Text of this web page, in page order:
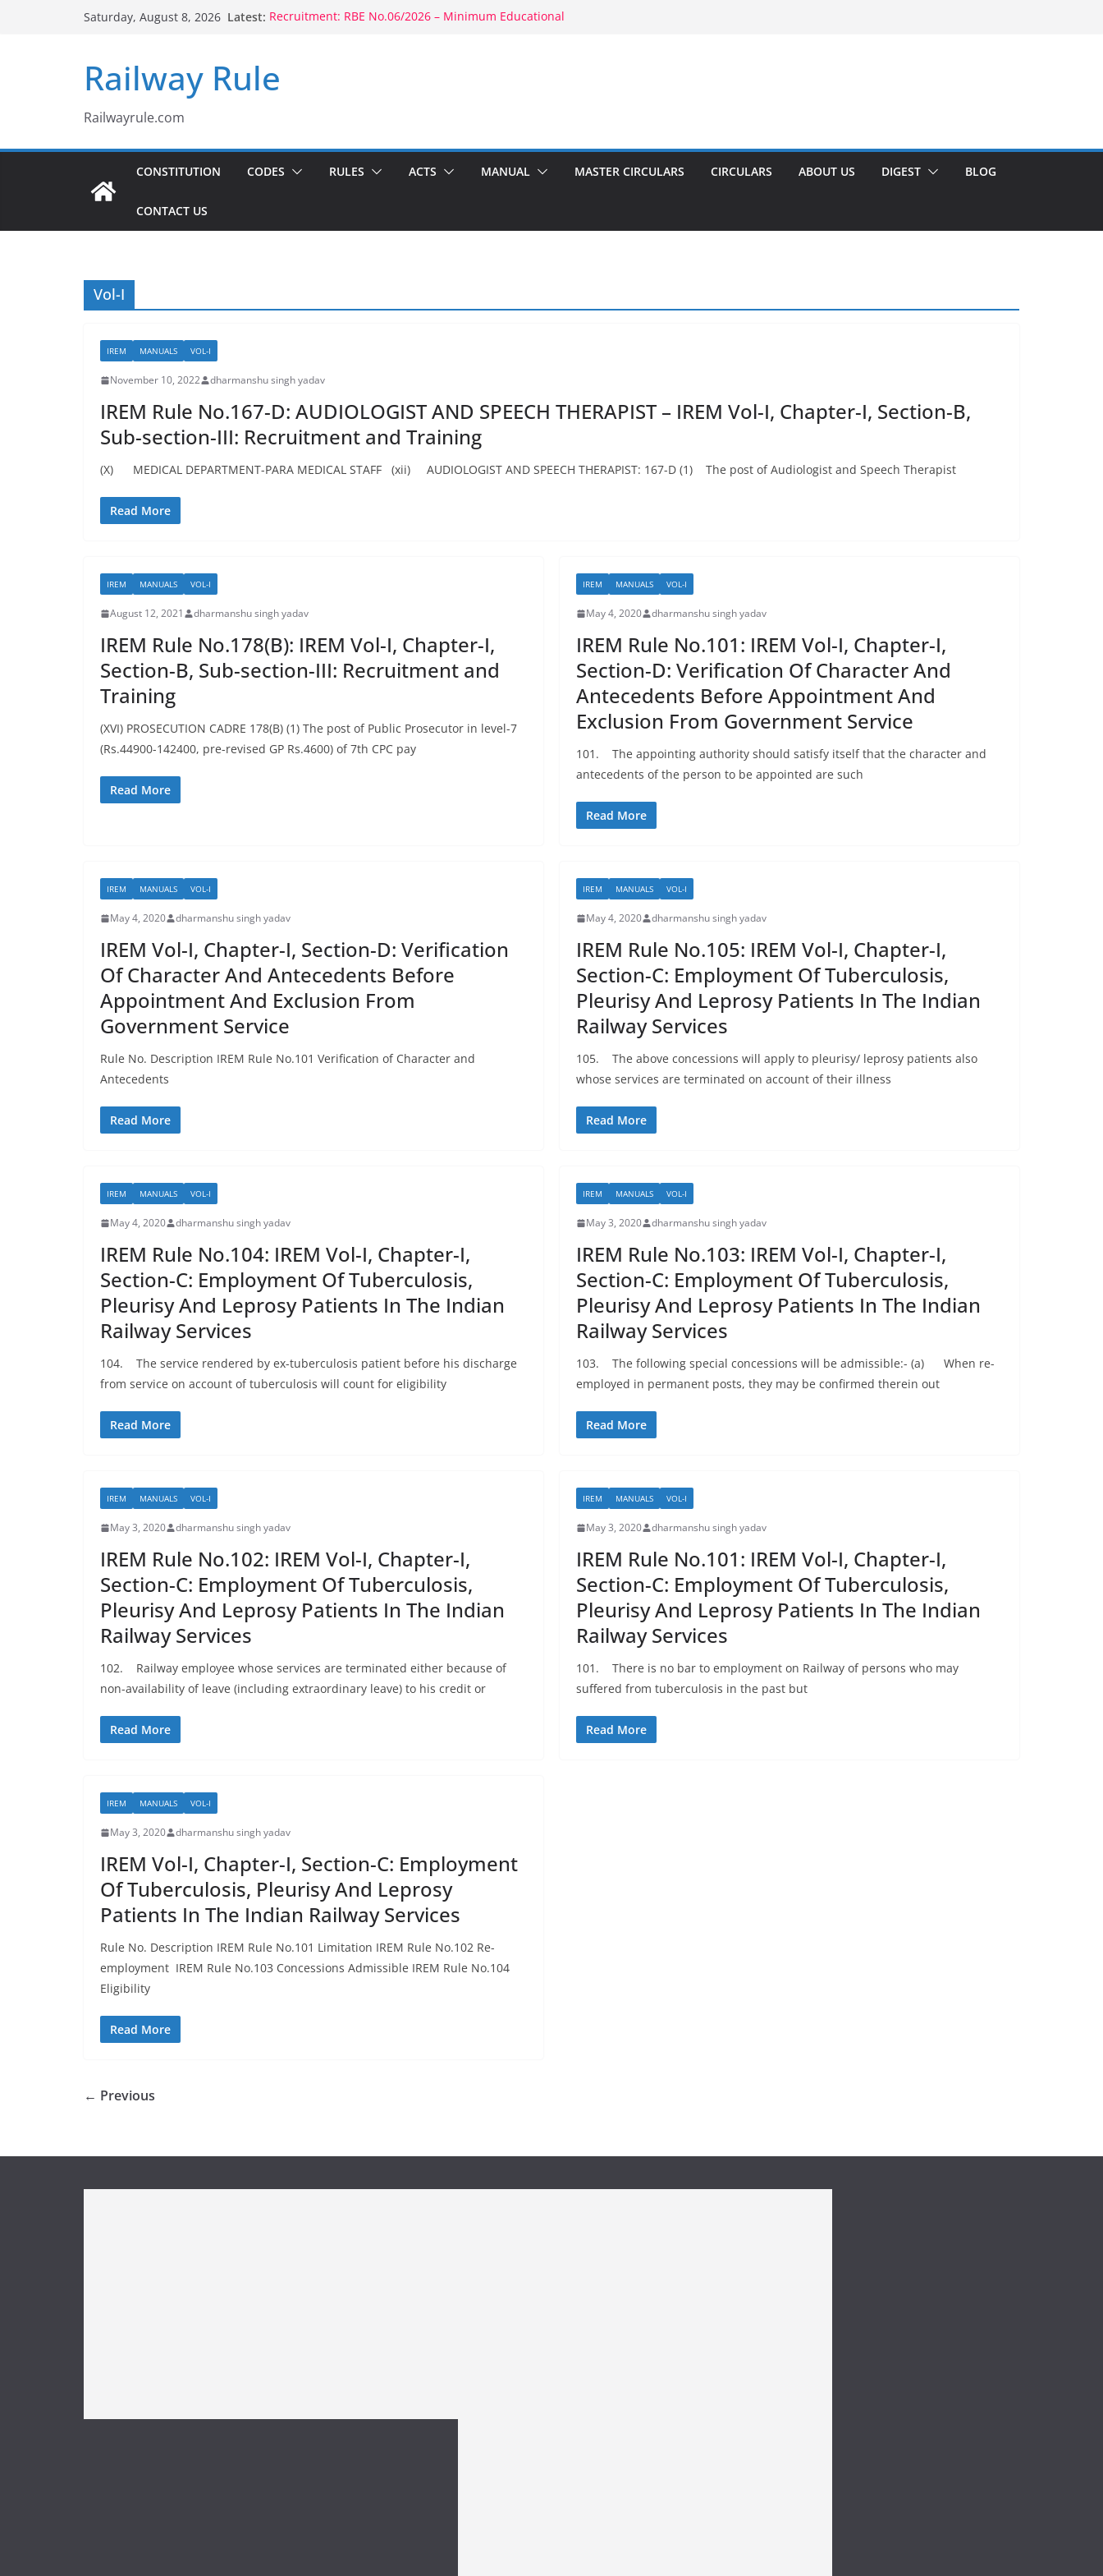
Saturday, August 8, 2026 Latest: Recruitment: RBE No.06/2026 – Minimum Educational
Rule 1802 (b)(1), 1803(b)(1) & 1804(b)
Railway Rule
Railwayrule.com
CONSTITUTION CODES RULES ACTS MANUAL MASTER CIRCULARS CIRCULARS ABOUT US DIGEST BLOG
CONTACT US
Vol-I
IREM MANUALS VOL-I
November 10, 2022 dharmanshu singh yadav
IREM Rule No.167-D: AUDIOLOGIST AND SPEECH THERAPIST – IREM Vol-I, Chapter-I, Section-B,
Sub-section-III: Recruitment and Training
(X) MEDICAL DEPARTMENT-PARA MEDICAL STAFF (xii) AUDIOLOGIST AND SPEECH THERAPIST: 167-D (1) The post of Audiologist and Speech Therapist
Read More
IREM MANUALS VOL-I
August 12, 2021 dharmanshu singh yadav
IREM Rule No.178(B): IREM Vol-I, Chapter-I,
Section-B, Sub-section-III: Recruitment and
Training
(XVI) PROSECUTION CADRE 178(B) (1) The post of Public Prosecutor in level-7
(Rs.44900-142400, pre-revised GP Rs.4600) of 7th CPC pay
Read More
IREM MANUALS VOL-I
May 4, 2020 dharmanshu singh yadav
IREM Rule No.101: IREM Vol-I, Chapter-I,
Section-D: Verification Of Character And
Antecedents Before Appointment And
Exclusion From Government Service
101. The appointing authority should satisfy itself that the character and
antecedents of the person to be appointed are such
Read More
IREM MANUALS VOL-I
May 4, 2020 dharmanshu singh yadav
IREM Vol-I, Chapter-I, Section-D: Verification
Of Character And Antecedents Before
Appointment And Exclusion From
Government Service
Rule No. Description IREM Rule No.101 Verification of Character and
Antecedents
Read More
IREM MANUALS VOL-I
May 4, 2020 dharmanshu singh yadav
IREM Rule No.105: IREM Vol-I, Chapter-I,
Section-C: Employment Of Tuberculosis,
Pleurisy And Leprosy Patients In The Indian
Railway Services
105. The above concessions will apply to pleurisy/ leprosy patients also
whose services are terminated on account of their illness
Read More
IREM MANUALS VOL-I
May 4, 2020 dharmanshu singh yadav
IREM Rule No.104: IREM Vol-I, Chapter-I,
Section-C: Employment Of Tuberculosis,
Pleurisy And Leprosy Patients In The Indian
Railway Services
104. The service rendered by ex-tuberculosis patient before his discharge
from service on account of tuberculosis will count for eligibility
Read More
IREM MANUALS VOL-I
May 3, 2020 dharmanshu singh yadav
IREM Rule No.103: IREM Vol-I, Chapter-I,
Section-C: Employment Of Tuberculosis,
Pleurisy And Leprosy Patients In The Indian
Railway Services
103. The following special concessions will be admissible:- (a) When re-
employed in permanent posts, they may be confirmed therein out
Read More
IREM MANUALS VOL-I
May 3, 2020 dharmanshu singh yadav
IREM Rule No.102: IREM Vol-I, Chapter-I,
Section-C: Employment Of Tuberculosis,
Pleurisy And Leprosy Patients In The Indian
Railway Services
102. Railway employee whose services are terminated either because of
non-availability of leave (including extraordinary leave) to his credit or
Read More
IREM MANUALS VOL-I
May 3, 2020 dharmanshu singh yadav
IREM Rule No.101: IREM Vol-I, Chapter-I,
Section-C: Employment Of Tuberculosis,
Pleurisy And Leprosy Patients In The Indian
Railway Services
101. There is no bar to employment on Railway of persons who may
suffered from tuberculosis in the past but
Read More
IREM MANUALS VOL-I
May 3, 2020 dharmanshu singh yadav
IREM Vol-I, Chapter-I, Section-C: Employment
Of Tuberculosis, Pleurisy And Leprosy
Patients In The Indian Railway Services
Rule No. Description IREM Rule No.101 Limitation IREM Rule No.102 Re-
employment IREM Rule No.103 Concessions Admissible IREM Rule No.104
Eligibility
Read More
← Previous